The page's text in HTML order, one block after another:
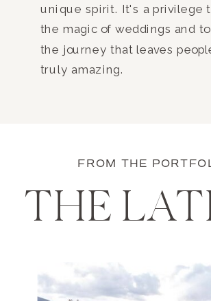
unique spirit. It's a privilege
the magic of weddings and
the journey that leaves
truly amazing.
FROM THE
THE